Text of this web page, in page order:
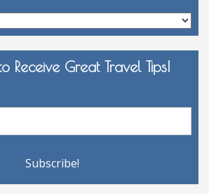
Receive Great Travel Tips!